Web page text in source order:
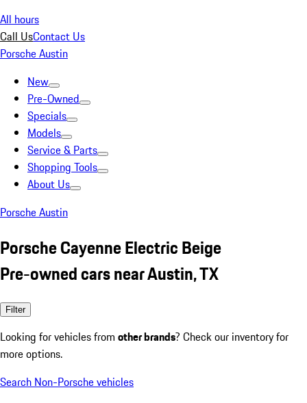
All hours
Call UsContact Us
Porsche Austin
New
Pre-Owned
Specials
Models
Service & Parts
Shopping Tools
About Us
Porsche Austin
Porsche Cayenne Electric Beige
Pre-owned cars near Austin, TX
Filter
Looking for vehicles from other brands? Check our inventory for
more options.
Search Non-Porsche vehicles